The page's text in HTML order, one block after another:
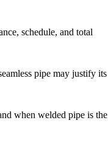
schedule, and total
pipe may justify its
when welded pipe is the